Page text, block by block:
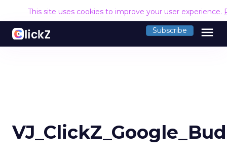
This site uses cookies to improve your user experience.
Subscribe menu